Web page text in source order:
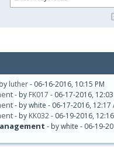
luther- 06-16-2016, 10:15 PM
- by FK017 - 06-17-2016,
- by white - 06-17-2016, 12:17
- by KK032- 06-19-2016,
- by white - 06-19-